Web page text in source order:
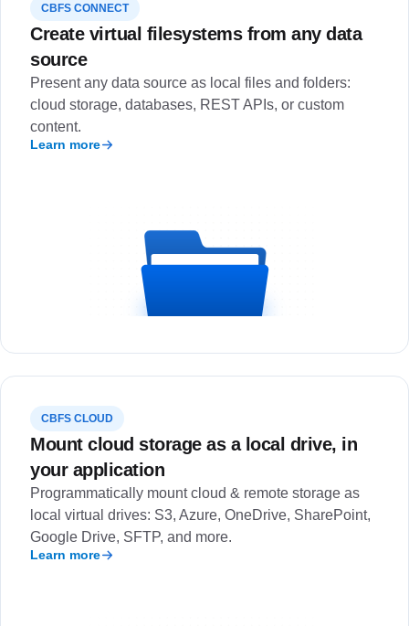
CBFS CONNECT
Create virtual filesystems from any data
source
Present any data source as local files and folders:
cloud storage, databases, REST APIs, or custom
content.
Learn more
CBFS CLOUD
Mount cloud storage as a local drive, in
your application
Programmatically mount cloud & remote storage as
local virtual drives: S3, Azure, OneDrive, SharePoint,
Google Drive, SFTP, and more.
Learn more